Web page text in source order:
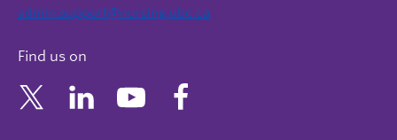
admin.support@nursing.ubc.ca
Find us on